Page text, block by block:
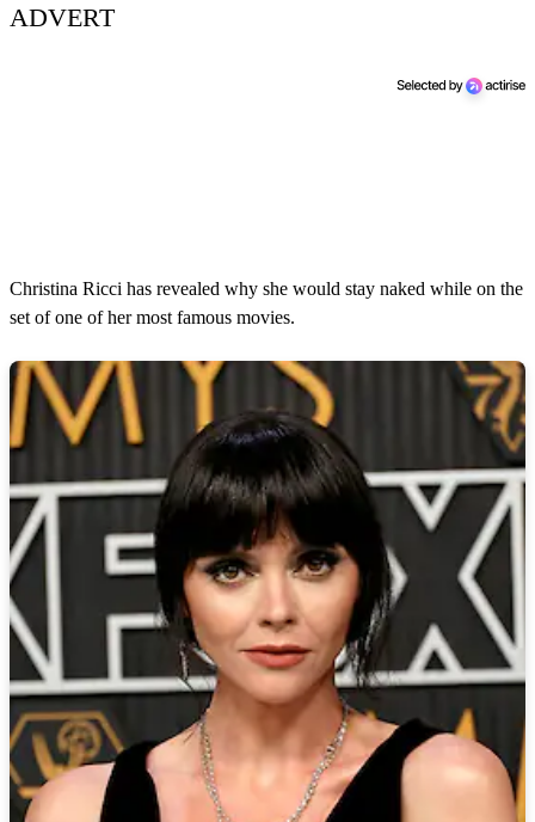
ADVERT
Christina Ricci has revealed why she would stay naked while on the
set of one of her most famous movies.